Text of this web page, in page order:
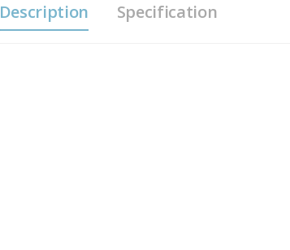
Description Specification